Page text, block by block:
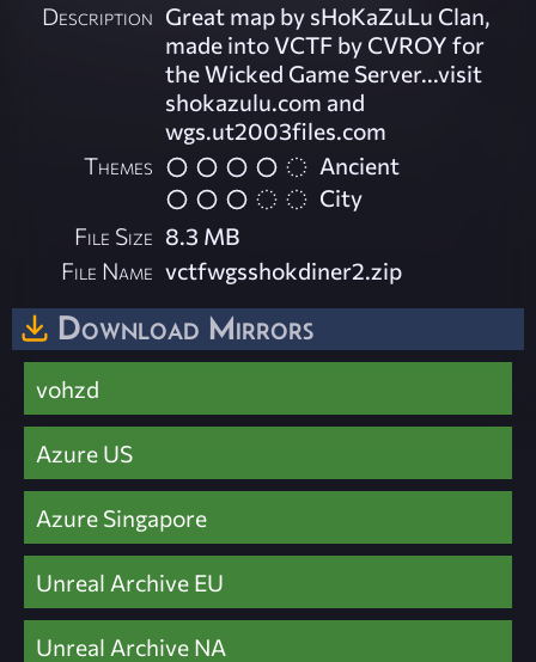
Description Great map by sHoKaZuLu Clan,
made into VCTF by CVROY for
the Wicked Game Server...visit
shokazulu.com and
wgs.ut2003files.com
Themes
Ancient
City
File Size 8.3 MB
File Name vctfwgsshokdiner2.zip
Download Mirrors
vohzd
Azure US
Azure Singapore
Unreal Archive EU
Unreal Archive NA